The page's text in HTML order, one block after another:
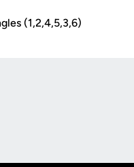
(1,2,4,5,3,6)